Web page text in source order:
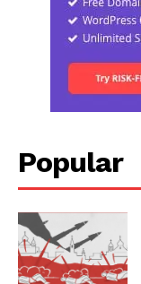
Popular